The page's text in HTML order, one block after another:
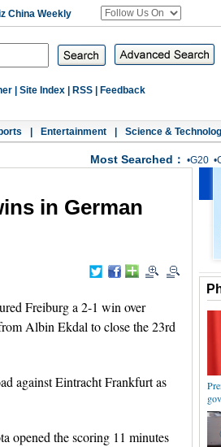
China Weekly
Site Index RSS Feedback
Entertainment Science &
Most Searched： •G20 •
in German
Freiburg a 2-1 win over
Albin Ekdal to close the 23rd
against Eintracht Frankfurt as
opened the scoring 11 minutes